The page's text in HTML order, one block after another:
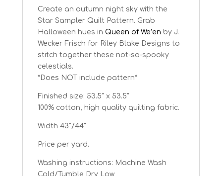
Create an autumn night sky with the
Star Sampler Quilt Pattern. Grab
Halloween hues in Queen of We’en by J.
Wecker Frisch for Riley Blake Designs to
stitch together these not-so-spooky
celestials.
*Does NOT include pattern*
Finished size: 53.5″ x 53.5″
100% cotton, high quality quilting fabric.
Width 43″/44″
Price per yard.
Washing instructions: Machine Wash
Cold/Tumble Dry Low